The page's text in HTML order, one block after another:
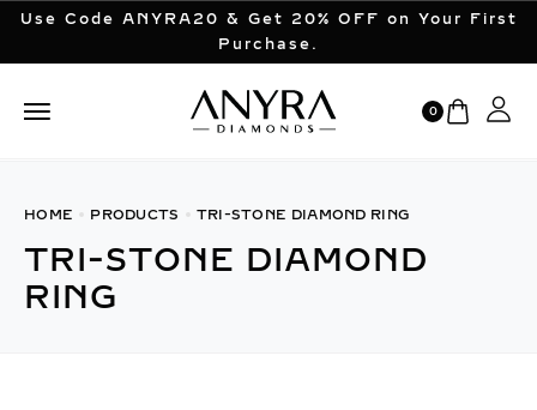
Use Code ANYRA20 & Get 20% OFF on Your First
Purchase.
0
HOME PRODUCTS TRI-STONE DIAMOND RING
TRI-STONE DIAMOND
RING